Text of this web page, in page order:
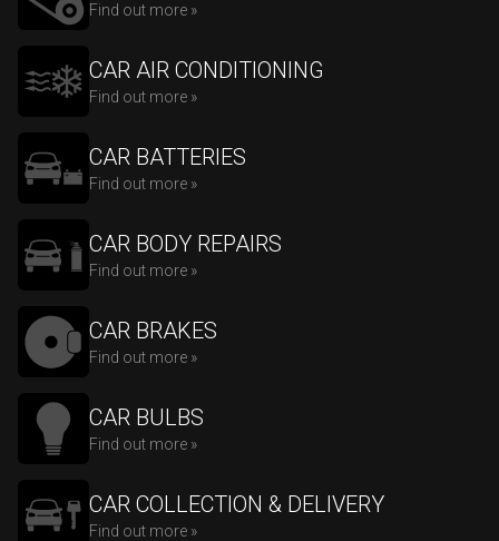
Find out more »
CAR AIR CONDITIONING
Find out more »
CAR BATTERIES
Find out more »
CAR BODY REPAIRS
Find out more »
CAR BRAKES
Find out more »
CAR BULBS
Find out more »
CAR COLLECTION & DELIVERY
Find out more »